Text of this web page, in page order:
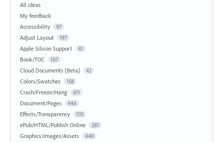
All ideas
My feedback
Accessibility
97
Adjust Layout 197
Apple Silicon Support 41
Book/TOC 107
Cloud Documents (Beta) 42
Colors/Swatches 158
Crash/Freeze/Hang 611
Document/Pages 446
Effects/Transparency 105
ePub/HTML/Publish Online 261
Graphics/Images/Assets 440